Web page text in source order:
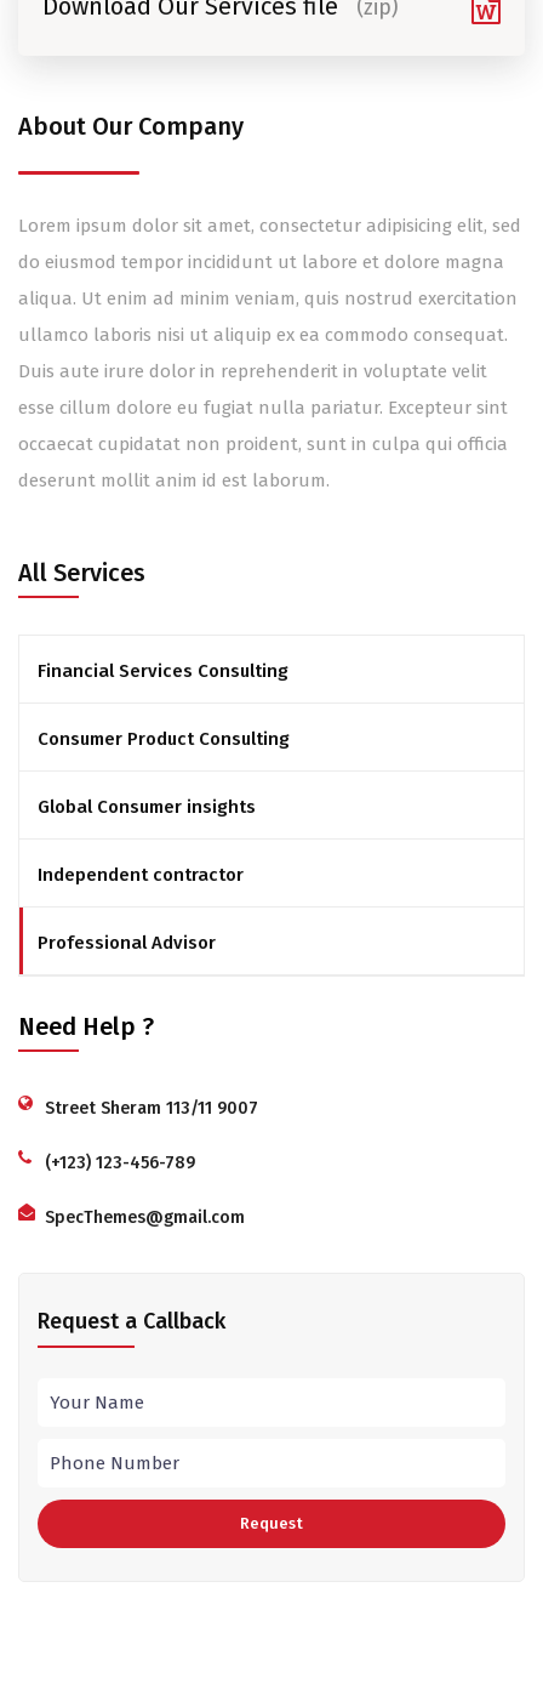
Download Our Services file (zip)
About Our Company
Lorem ipsum dolor sit amet, consectetur adipisicing elit, sed
do eiusmod tempor incididunt ut labore et dolore magna
aliqua. Ut enim ad minim veniam, quis nostrud exercitation
ullamco laboris nisi ut aliquip ex ea commodo consequat.
Duis aute irure dolor in reprehenderit in voluptate velit
esse cillum dolore eu fugiat nulla pariatur. Excepteur sint
occaecat cupidatat non proident, sunt in culpa qui officia
deserunt mollit anim id est laborum.
All Services
Financial Services Consulting
Consumer Product Consulting
Global Consumer insights
Independent contractor
Professional Advisor
Need Help ?
Street Sheram 113/11 9007
(+123) 123-456-789
SpecThemes@gmail.com
Request a Callback